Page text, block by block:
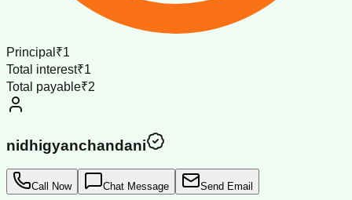
Principal ₹1
Total interest₹1
Total payable₹2
nidhigyanchandani
Call Now Chat Message Send Email